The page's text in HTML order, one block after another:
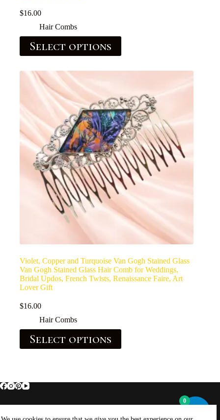
$16.00
Hair Combs
Select options
Violet, Copper and Turquoise Van Gogh Stained Glass
Van Gogh Stained Glass Hair Comb for Weddings,
Bridal Updos, French Twists, Renaissance Faire, Art
Lover Gift
$16.00
Hair Combs
Select options
Home About Brockus ArtWorks and Creations
0